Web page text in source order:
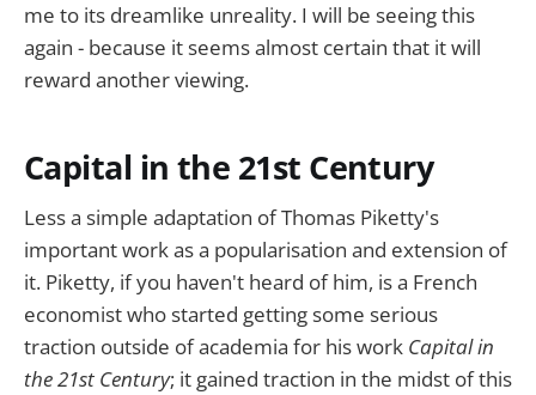
me to its dreamlike unreality. I will be seeing this
again - because it seems almost certain that it will
reward another viewing.
Capital in the 21st Century
Less a simple adaptation of Thomas Piketty's
important work as a popularisation and extension of
it. Piketty, if you haven't heard of him, is a French
economist who started getting some serious
traction outside of academia for his work Capital in
the 21st Century; it gained traction in the midst of this